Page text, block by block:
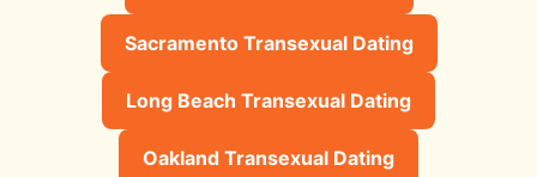
Sacramento Transexual Dating
Long Beach Transexual Dating
Oakland Transexual Dating